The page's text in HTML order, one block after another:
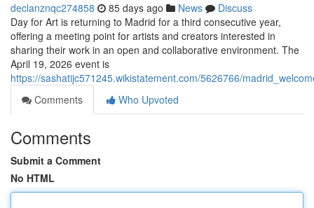
declanznqc274858 85 days ago News
Discuss
Day for Art is returning to Madrid for a third consecutive year,
offering a meeting point for artists and creators interested in
sharing their work in an open and collaborative environment. The
April 19, 2026 event is
https://sashatijc571245.wikistatement.com/5626766/
Comments
Who Upvoted
Comments
Submit a Comment
No HTML